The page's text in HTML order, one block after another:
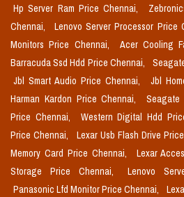
Hp Server Ram Price Chennai,
Chennai,
Lenovo Server Processor Price
Monitors Price Chennai,
Acer Cooling
Barracuda Ssd Hdd Price Chennai,
Jbl Smart Audio Price Chennai,
Jbl
Harman Kardon Price Chennai,
Seagate
Price Chennai,
Western Digital Hdd
Price Chennai,
Lexar Usb Flash Drive
Memory Card Price Chennai,
Lexar
Storage Price Chennai,
Lenovo
Panasonic Lfd Monitor Price Chennai,